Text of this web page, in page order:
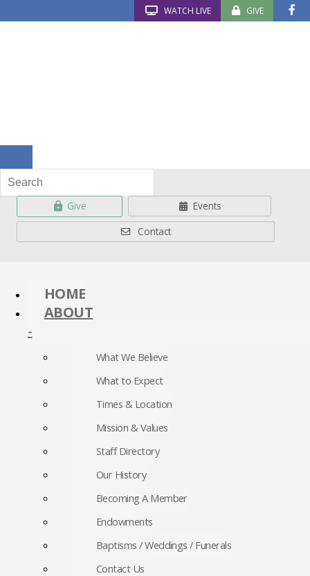
WATCH LIVE GIVE
Give
Events
Contact
HOME
ABOUT
-
What We Believe
What to Expect
Times & Location
Mission & Values
Staff Directory
Our History
Becoming A Member
Endowments
Baptisms / Weddings / Funerals
Contact Us